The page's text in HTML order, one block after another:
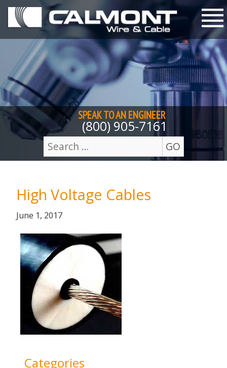
Skip to content
SPEAK TO ANENGINEER
(800) 905-7161
Search
for:
GO
High Voltage Cables
Posted
June 1, 2017July
2017
Categories